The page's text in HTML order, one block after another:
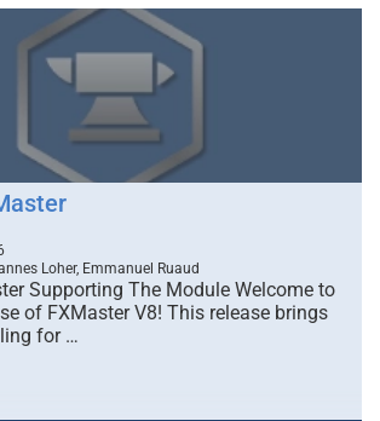
Loher, Emmanuel Ruaud
Supporting The Module Welcome to
of FXMaster V8! This release brings
for …